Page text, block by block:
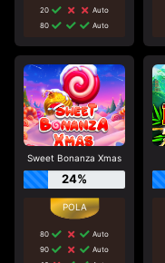
20
Auto
80
Auto
Sweet Bonanza Xmas
24%
80
Auto
90
Auto